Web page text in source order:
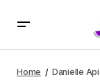
Home Danielle